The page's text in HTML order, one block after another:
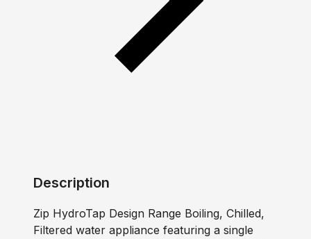
Description
Zip HydroTap Design Range Boiling, Chilled,
Filtered water appliance featuring a single